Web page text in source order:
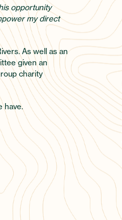
opportunity
my direct
As well as an
given an
charity
have.